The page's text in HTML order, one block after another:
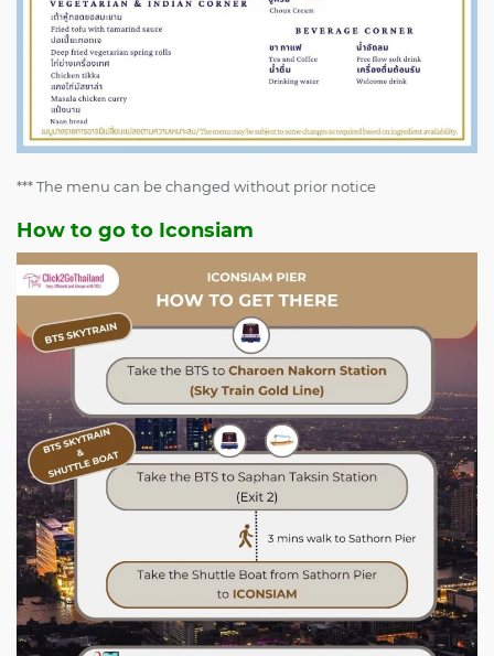
*** The menu can be changed without prior notice
How to go to Iconsiam